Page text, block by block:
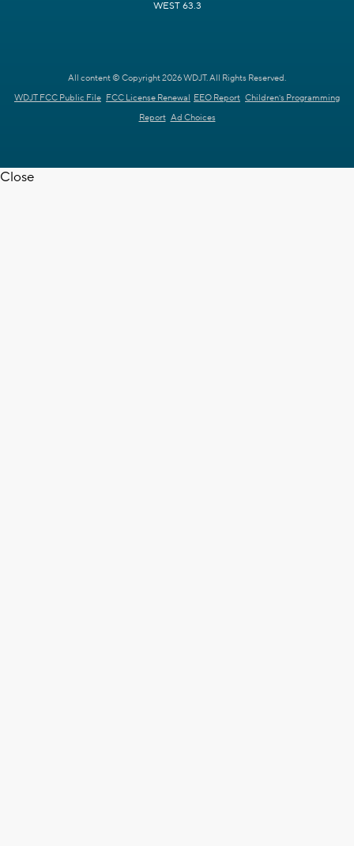
WEST 63.3
All content © Copyright 2026 WDJT. All Rights Reserved.
WDJT FCC Public File FCC License Renewal EEO Report Children's Programming
Report Ad Choices
Close